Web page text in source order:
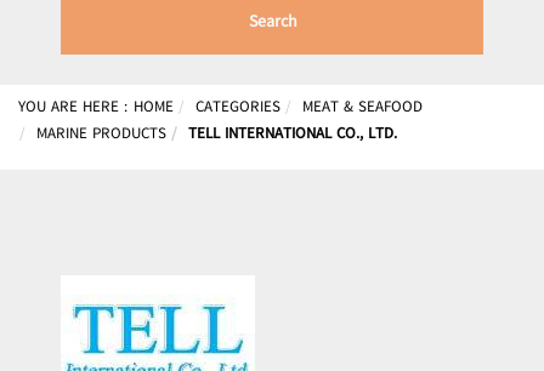
Search
YOU ARE HERE : HOME CATEGORIES
MEAT & SEAFOOD
MARINE PRODUCTS
TELL INTERNATIONAL CO., LTD.